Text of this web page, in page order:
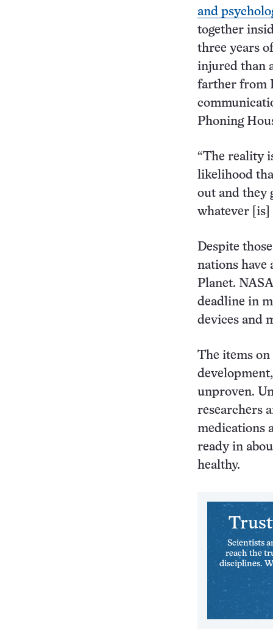
and
together
three years
injured than
farther from
Phoning
“The reality
likelihood
out and they
whatever [is]
Despite
nations have
Planet.
deadline in
devices and
The items
unproven.
researchers
medications
ready in
healthy.
Scientists
reach the
disciplines.